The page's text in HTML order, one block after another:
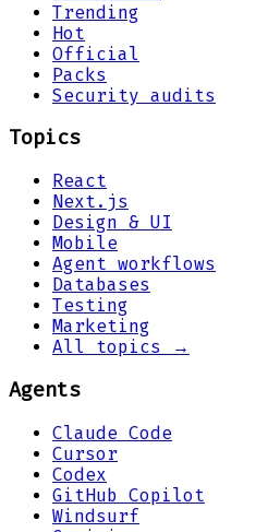
Trending
Hot
Official
Packs
Security audits
Topics
React
Next.js
Design & UI
Mobile
Agent workflows
Databases
Testing
Marketing
All topics →
Agents
Claude Code
Cursor
Codex
GitHub Copilot
Windsurf